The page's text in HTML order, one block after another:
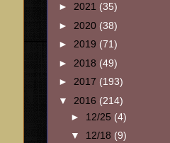
► 2021 (35)
► 2020 (38)
► 2019 (71)
► 2018 (49)
► 2017 (193)
▼ 2016 (214)
► 12/25 (4)
▼ 12/18 (9)